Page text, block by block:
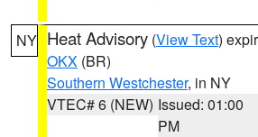
NY Heat Advisory (View Text)
OKX (BR)
Southern Westchester, in NY
VTEC# 6 (NEW) Issued: 01:00
PM